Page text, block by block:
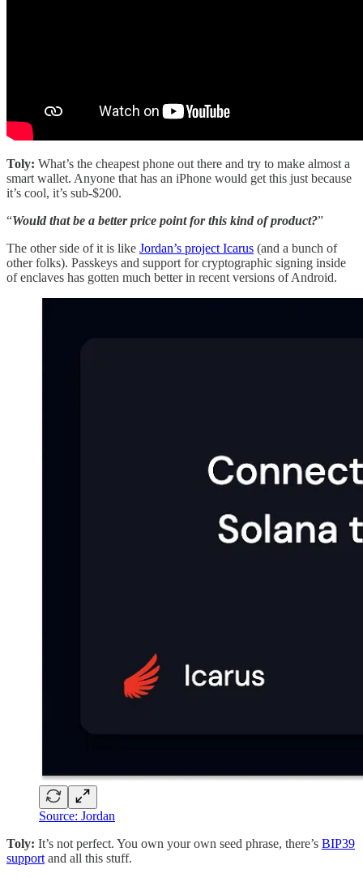
Toly: What’s the cheapest phone out there and try to make almost a
smart wallet. Anyone that has an iPhone would get this just because
it’s cool, it’s sub-$200.
“Would that be a better price point for this kind of product?”
The other side of it is like Jordan’s project Icarus (and a bunch of
other folks). Passkeys and support for cryptographic signing inside
of enclaves has gotten much better in recent versions of Android.
Source: Jordan
Toly: It’s not perfect. You own your own seed phrase, there’s BIP39
supportand all this stuff.